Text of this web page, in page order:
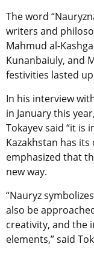
The word
writers and
Mahmud al-
Kunanbaiuly, and
festivities lasted
In his interview
in January this
Tokayev said “it is
Kazakhstan has its
emphasized that
new way.
“Nauryz
also be
creativity, and the
elements,” said